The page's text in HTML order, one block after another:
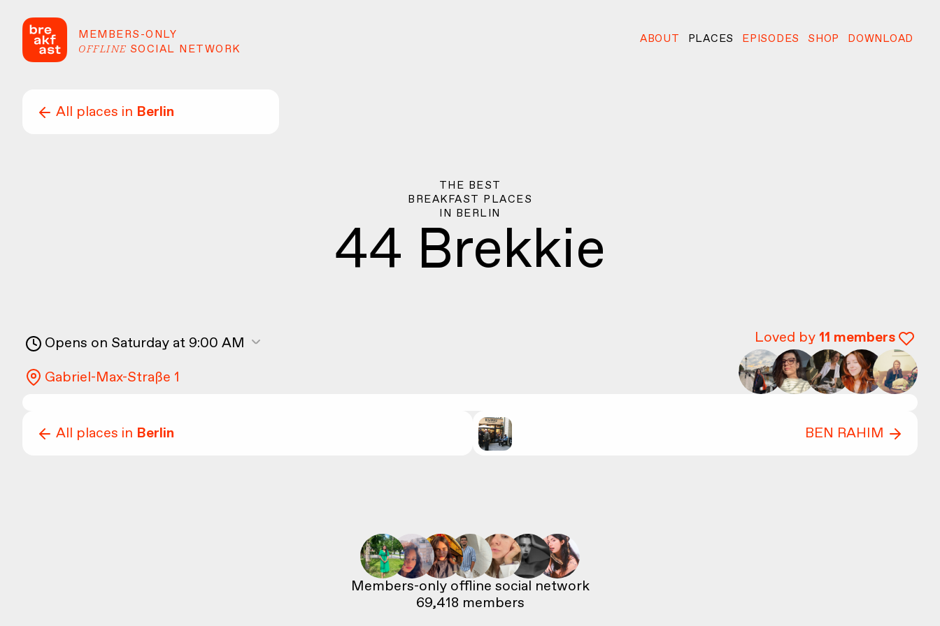
MEMBERS-ONLY
OFFLINE SOCIAL NETWORK
ABOUT PLACES EPISODES SHOP DOWNLOAD
All places in Berlin
THE BEST
BREAKFAST PLACES
IN BERLIN
44 Brekkie
Opens on Saturday at 9:00 AM
Gabriel-Max-Straße 1
Loved by 11 members
All places in Berlin BEN RAHIM
Members-only offline social network
69,418 members